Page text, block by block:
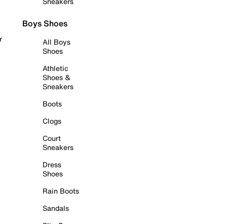
Boys Shoes
All Boys
Shoes
Athletic
Shoes &
Sneakers
Boots
Clogs
Court
Sneakers
Dress
Shoes
Rain Boots
Sandals